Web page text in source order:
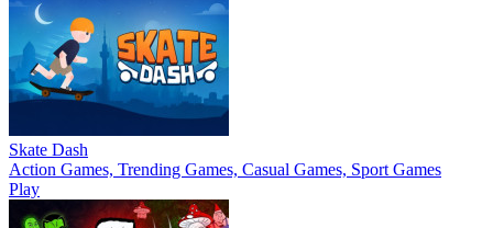
Skate Dash
Action Games, Trending Games, Casual Games, Sport Games
Play